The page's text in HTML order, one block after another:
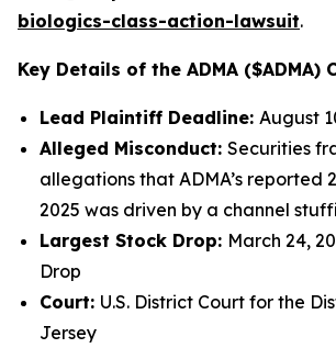
biologics-class-action-lawsuit.
Key Details of the ADMA ($ADMA)
Lead Plaintiff Deadline: August
Alleged Misconduct: Securities
allegations that ADMA’s reported
2025 was driven by a channel
Largest Stock Drop: March 24,
Drop
Court: U.S. District Court for the
Jersey